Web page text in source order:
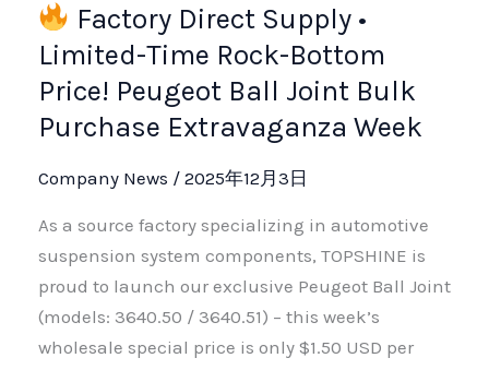
Factory Direct Supply •
Limited-Time Rock-Bottom
Price! Peugeot Ball Joint Bulk
Purchase Extravaganza Week
Company News / 2025年12月3日
As a source factory specializing in automotive
suspension system components, TOPSHINE is
proud to launch our exclusive Peugeot Ball Joint
(models: 3640.50 / 3640.51) – this week’s
wholesale special price is only $1.50 USD per